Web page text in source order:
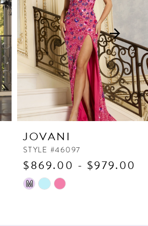
JOVANI
STYLE #46097
$869.00 - $979.00
Skip
M